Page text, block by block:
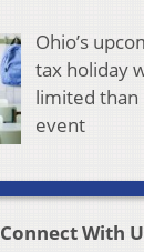
Ohio’s
tax holiday
limited than
event
Connect With